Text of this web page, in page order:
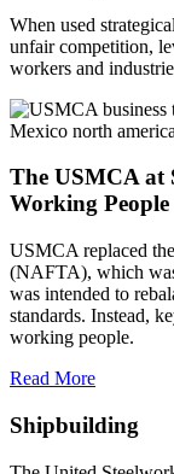
When used
unfair competition,
workers and
The USMCA at
Working People
USMCA replaced
(NAFTA), which
was intended to
standards. Instead,
working people.
Read More
Shipbuilding